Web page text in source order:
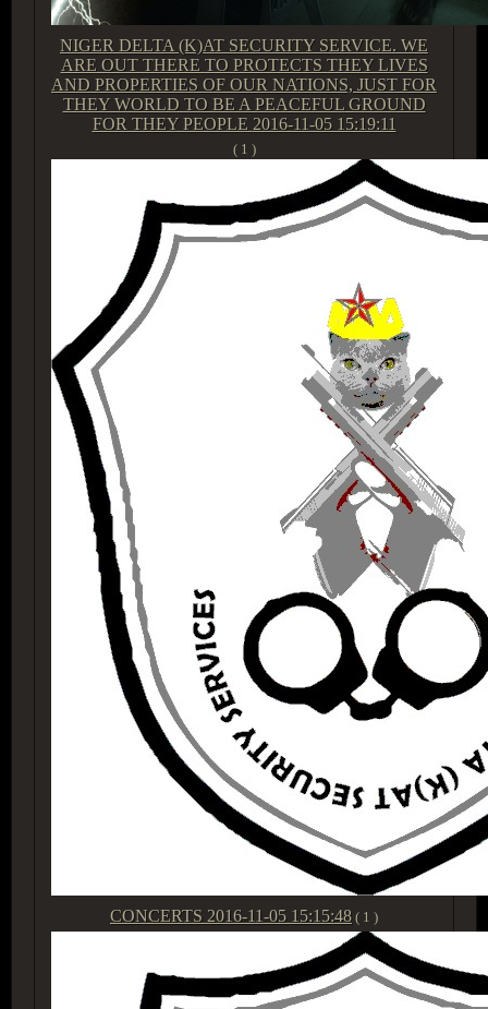
NIGER DELTA (K)AT SECURITY SERVICE. WE
ARE OUT THERE TO PROTECTS THEY LIVES
AND PROPERTIES OF OUR NATIONS, JUST FOR
THEY WORLD TO BE A PEACEFUL GROUND
FOR THEY PEOPLE 2016-11-05 15:19:11
( 1 )
CONCERTS 2016-11-05 15:15:48 ( 1 )